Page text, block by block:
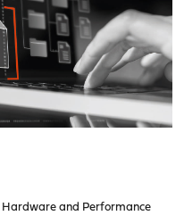
Hardware and Performance